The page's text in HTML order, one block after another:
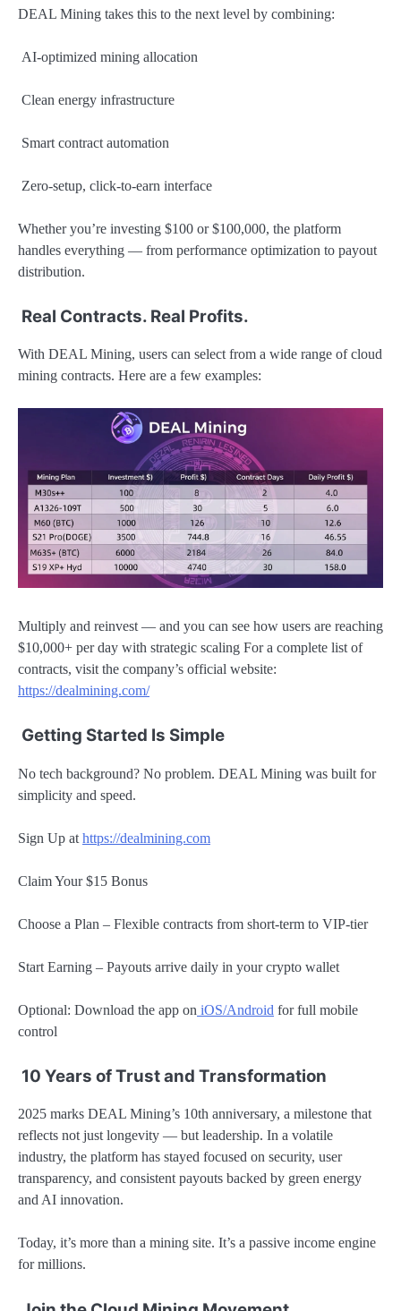
DEAL Mining takes this to the next level by combining:
AI-optimized mining allocation
Clean energy infrastructure
Smart contract automation
Zero-setup, click-to-earn interface
Whether you’re investing $100 or $100,000, the platform
handles everything — from performance optimization to payout
distribution.
Real Contracts. Real Profits.
With DEAL Mining, users can select from a wide range of cloud
mining contracts. Here are a few examples:
Multiply and reinvest — and you can see how users are reaching
$10,000+ per day with strategic scaling For a complete list of
contracts, visit the company’s official website:
https://dealmining.com/
Getting Started Is Simple
No tech background? No problem. DEAL Mining was built for
simplicity and speed.
Sign Up at https://dealmining.com
Claim Your $15 Bonus
Choose a Plan – Flexible contracts from short-term to VIP-tier
Start Earning – Payouts arrive daily in your crypto wallet
Optional: Download the app on iOS/Android for full mobile
control
10 Years of Trust and Transformation
2025 marks DEAL Mining’s 10th anniversary, a milestone that
reflects not just longevity — but leadership. In a volatile
industry, the platform has stayed focused on security, user
transparency, and consistent payouts backed by green energy
and AI innovation.
Today, it’s more than a mining site. It’s a passive income engine
for millions.